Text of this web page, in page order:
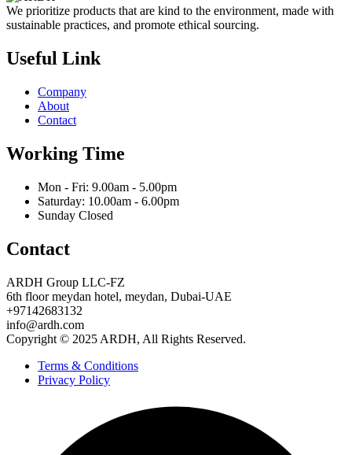
We prioritize products that are kind to the environment, made with
sustainable practices, and promote ethical sourcing.
Useful Link
Company
About
Contact
Working Time
Mon - Fri: 9.00am - 5.00pm
Saturday: 10.00am - 6.00pm
Sunday Closed
Contact
ARDH Group LLC-FZ
6th floor meydan hotel, meydan, Dubai-UAE
‪+97142683132‬
info@ardh.com
Copyright © 2025 ARDH, All Rights Reserved.
Terms & Conditions
Privacy Policy